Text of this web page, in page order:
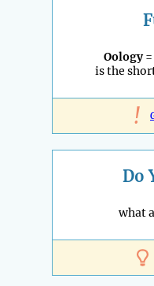
Oology=
is the
!
Do
what a